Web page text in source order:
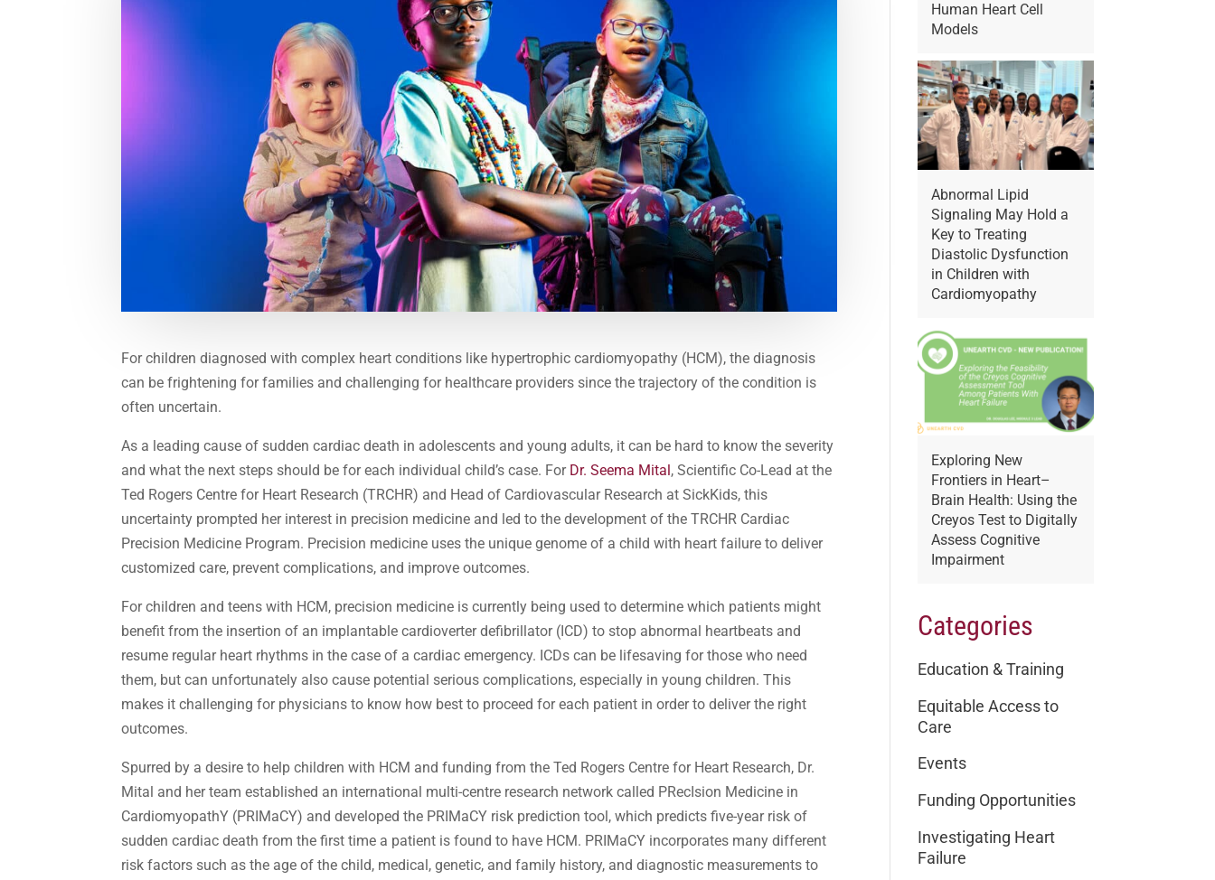
For children diagnosed with complex heart conditions like hypertrophic cardiomyopathy (HCM), the diagnosis
can be frightening for families and challenging for healthcare providers since the trajectory of the condition is
often uncertain.
As a leading cause of sudden cardiac death in adolescents and young adults, it can be hard to know the severity
and what the next steps should be for each individual child’s case. For Dr. Seema Mital, Scientific Co-Lead at the
Ted Rogers Centre for Heart Research (TRCHR) and Head of Cardiovascular Research at SickKids, this
uncertainty prompted her interest in precision medicine and led to the development of the TRCHR Cardiac
Precision Medicine Program. Precision medicine uses the unique genome of a child with heart failure to deliver
customized care, prevent complications, and improve outcomes.
For children and teens with HCM, precision medicine is currently being used to determine which patients might
benefit from the insertion of an implantable cardioverter defibrillator (ICD) to stop abnormal heartbeats and
resume regular heart rhythms in the case of a cardiac emergency. ICDs can be lifesaving for those who need
them, but can unfortunately also cause potential serious complications, especially in young children. This
makes it challenging for physicians to know how best to proceed for each patient in order to deliver the right
outcomes.
Spurred by a desire to help children with HCM and funding from the Ted Rogers Centre for Heart Research, Dr.
Mital and her team established an international multi-centre research network called PRecIsion Medicine in
CardiomyopathY (PRIMaCY) and developed the PRIMaCY risk prediction tool, which predicts five-year risk of
sudden cardiac death from the first time a patient is found to have HCM. PRIMaCY incorporates many different
risk factors such as the age of the child, medical, genetic, and family history, and diagnostic measurements to
Human Heart Cell
Models
Abnormal Lipid
Signaling May Hold a
Key to Treating
Diastolic Dysfunction
in Children with
Cardiomyopathy
Exploring New
Frontiers in Heart–
Brain Health: Using the
Creyos Test to Digitally
Assess Cognitive
Impairment
Categories
Education & Training
Equitable Access to
Care
Events
Funding Opportunities
Investigating Heart
Failure